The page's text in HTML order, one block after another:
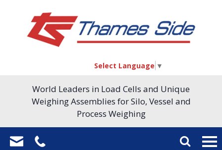
Select Language ▼
World Leaders in Load Cells and Unique
Weighing Assemblies for Silo, Vessel and
Process Weighing